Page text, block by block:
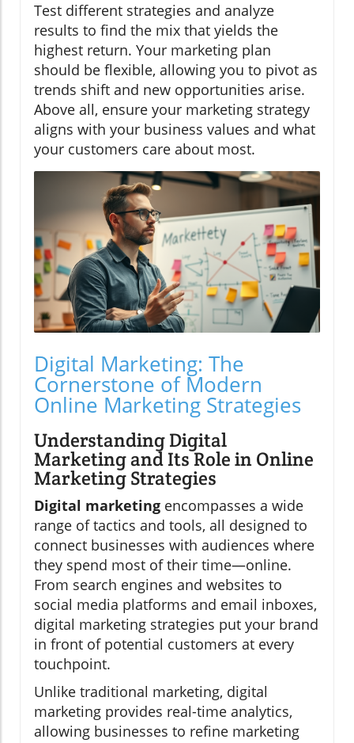
Test different strategies and analyze
results to find the mix that yields the
highest return. Your marketing plan
should be flexible, allowing you to pivot as
trends shift and new opportunities arise.
Above all, ensure your marketing strategy
aligns with your business values and what
your customers care about most.
Digital Marketing: The
Cornerstone of Modern
Online Marketing Strategies
Understanding Digital
Marketing and Its Role in Online
Marketing Strategies
Digital marketing encompasses a wide
range of tactics and tools, all designed to
connect businesses with audiences where
they spend most of their time—online.
From search engines and websites to
social media platforms and email inboxes,
digital marketing strategies put your brand
in front of potential customers at every
touchpoint.
Unlike traditional marketing, digital
marketing provides real-time analytics,
allowing businesses to refine marketing